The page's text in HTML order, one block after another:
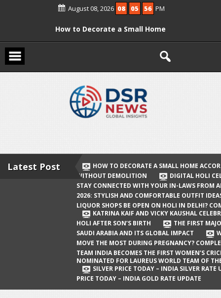
August 08, 2026 08 05 57 PM
How to Decorate a Small Home
According to Vastu Without
Digital Holi Celebration: How to Stay
Connected with Your In-Laws from
Afar
Holi 2026: Stylish and Comfortable
Delhi? Complete Guide
Katrina Kaif and Vicky Kaushal
Celebrate Their First Holi After Son’s
Birth
The First Major Oil Well in Saudi Arabia
and Its Global Impact
When Does a Baby Move the Most
During Pregnancy? Complete Guide
Team India Becomes the First
Latest Post
HOW TO DECORATE A SMALL HOME
WITHOUT DEMOLITION
DIGITAL HOLI
STAY CONNECTED WITH YOUR IN-LAWS FROM
2026: STYLISH AND COMFORTABLE OUTFIT
LIQUOR SHOPS BE OPEN ON HOLI IN DELHI?
KATRINA KAIF AND VICKY KAUSHAL
HOLI AFTER SON’S BIRTH
THE FIRST
SAUDI ARABIA AND ITS GLOBAL IMPACT
MOVE THE MOST DURING PREGNANCY?
TEAM INDIA BECOMES THE FIRST WOMEN’S
NOMINATED FOR LAUREUS WORLD TEAM OF
SILVER PRICE TODAY – INDIA SILVER RATE
PRICE TODAY – INDIA GOLD RATE UPDATE